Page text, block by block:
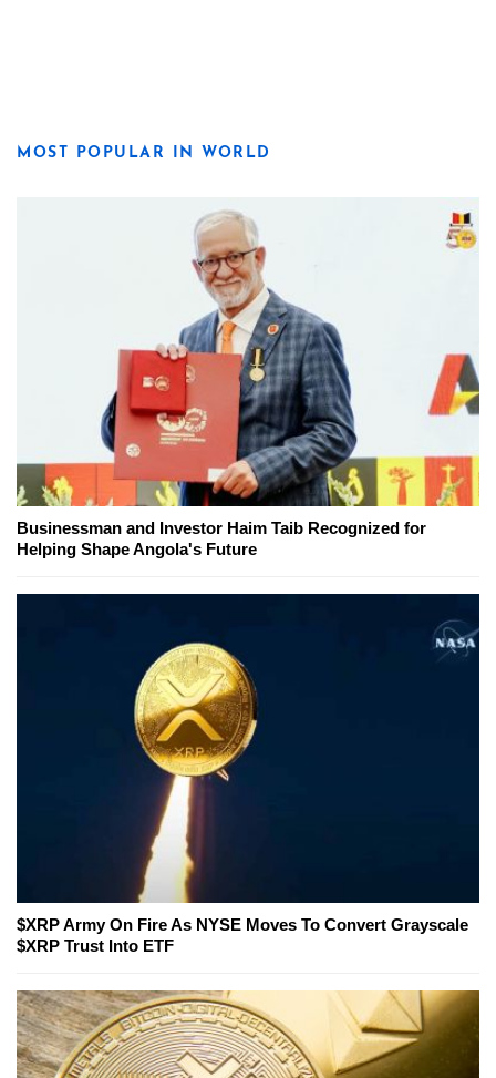
MOST POPULAR IN WORLD
Businessman and Investor Haim Taib Recognized for
Helping Shape Angola's Future
$XRP Army On Fire As NYSE Moves To Convert Grayscale
$XRP Trust Into ETF